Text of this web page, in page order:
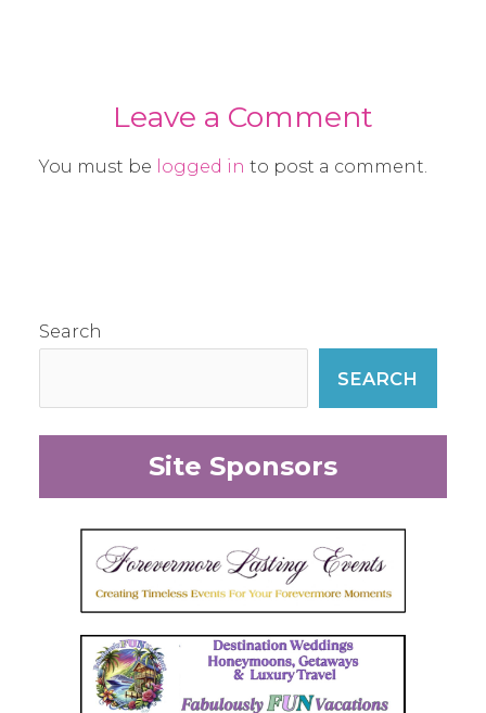
Leave a Comment
You must be logged in to post a comment.
Search
SEARCH
Site Sponsors